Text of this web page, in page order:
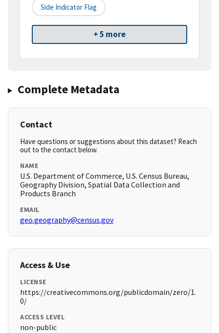
Side Indicator Flag
+ 5 more
Complete Metadata
Contact
Have questions or suggestions about this dataset? Reach
out to the contact below.
NAME
U.S. Department of Commerce, U.S. Census Bureau,
Geography Division, Spatial Data Collection and
Products Branch
EMAIL
geo.geography@census.gov
Access & Use
LICENSE
https://creativecommons.org/publicdomain/zero/1.
0/
ACCESS LEVEL
non-public